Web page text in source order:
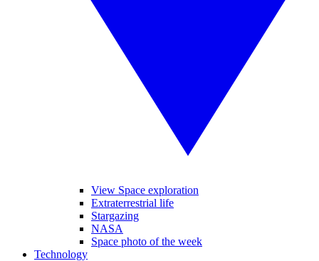
View Space exploration
Extraterrestrial life
Stargazing
NASA
Space photo of the week
Technology